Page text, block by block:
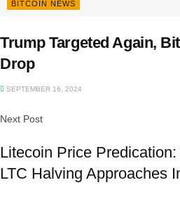
BITCOIN NEWS
Trump Targeted Again,
Drop
SEPTEMBER 16, 2024
Next Post
Litecoin Price
LTC Halving Approaches